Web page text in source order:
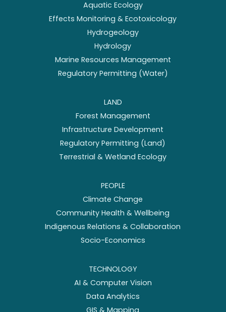
Aquatic Ecology
Effects Monitoring & Ecotoxicology
Hydrogeology
Hydrology
Marine Resources Management
Regulatory Permitting (Water)
LAND
Forest Management
Infrastructure Development
Regulatory Permitting (Land)
Terrestrial & Wetland Ecology
PEOPLE
Climate Change
Community Health & Wellbeing
Indigenous Relations & Collaboration
Socio-Economics
TECHNOLOGY
AI & Computer Vision
Data Analytics